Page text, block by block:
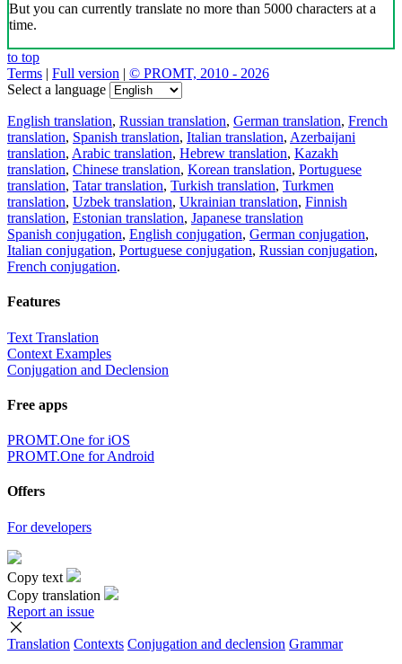
But you can currently translate no more than 5000 characters at a
time.
to top
Terms | Full version | © PROMT, 2010 - 2026
Select a language
English translation, Russian translation, German translation, French
translation, Spanish translation, Italian translation, Azerbaijani
translation, Arabic translation, Hebrew translation, Kazakh
translation, Chinese translation, Korean translation, Portuguese
translation, Tatar translation, Turkish translation, Turkmen
translation, Uzbek translation, Ukrainian translation, Finnish
translation, Estonian translation, Japanese translation
Spanish conjugation, English conjugation, German conjugation,
Italian conjugation, Portuguese conjugation, Russian conjugation,
French conjugation.
Features
Text Translation
Context Examples
Conjugation and Declension
Free apps
PROMT.One for iOS
PROMT.One for Android
Offers
For developers
Copy text
Copy translation
Report an issue
Translation Contexts Conjugation and declension Grammar